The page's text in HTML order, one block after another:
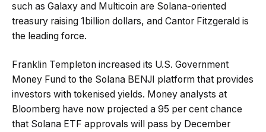
such as Galaxy and Multicoin are Solana-oriented
treasury raising 1billion dollars, and Cantor Fitzgerald is
the leading force.
Franklin Templeton increased its U.S. Government
Money Fund to the Solana BENJI platform that provides
investors with tokenised yields. Money analysts at
Bloomberg have now projected a 95 per cent chance
that Solana ETF approvals will pass by December